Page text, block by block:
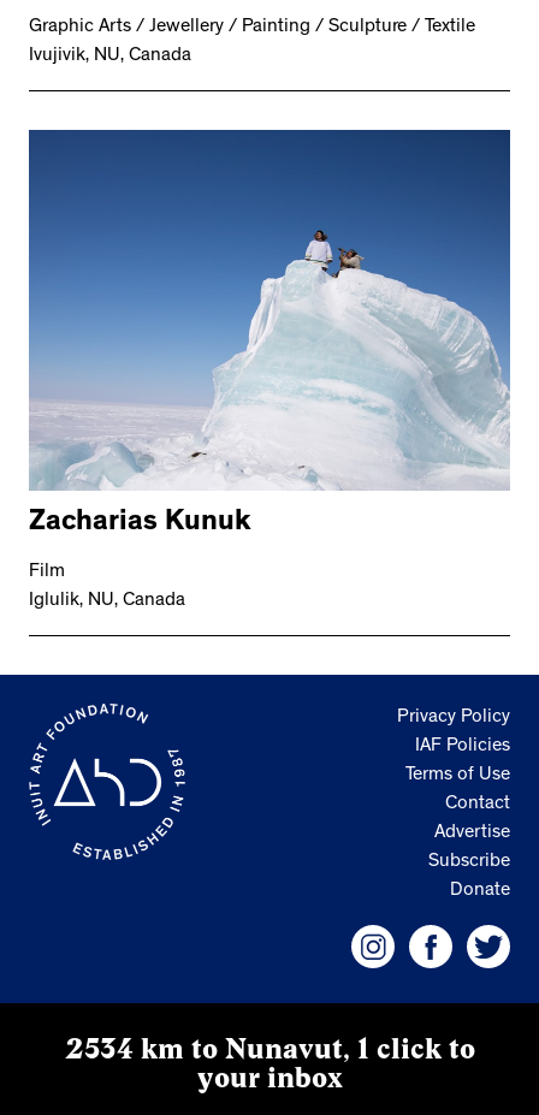
Graphic Arts / Jewellery / Painting / Sculpture / Textile
Ivujivik, NU, Canada
Zacharias Kunuk
Film
Iglulik, NU, Canada
Privacy Policy
IAF Policies
Terms of Use
Contact
Advertise
Subscribe
Donate
2534 km to Nunavut, 1 click to
your inbox